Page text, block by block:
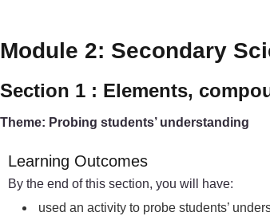
Module 2: Secondary
Section 1 : Elements,
Theme: Probing students’ understanding
Learning Outcomes
By the end of this section, you will have:
used an activity to probe students’